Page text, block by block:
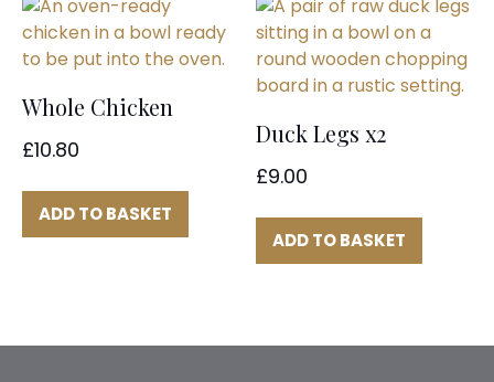
Whole Chicken
£10.80
ADD TO BASKET
Duck Legs x2
£9.00
ADD TO BASKET